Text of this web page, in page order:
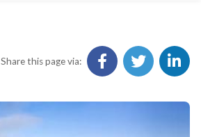
Share this page via: